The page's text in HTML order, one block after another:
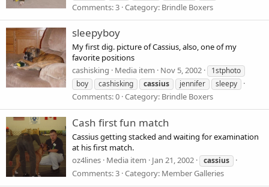
Comments: 3 Category: Brindle Boxers
sleepyboy
My first dig. picture of Cassius, also, one of my
favorite positions
cashisking
Media item Nov 5, 2002
1stphoto
boy
cashisking cassius jennifer sleepy
Comments: 0 Category: Brindle Boxers
Cash first fun match
Cassius getting stacked and waiting for examination
at his first match.
oz4lines Media item Jan 21, 2002 cassius
Comments: 3 Category: Member Galleries